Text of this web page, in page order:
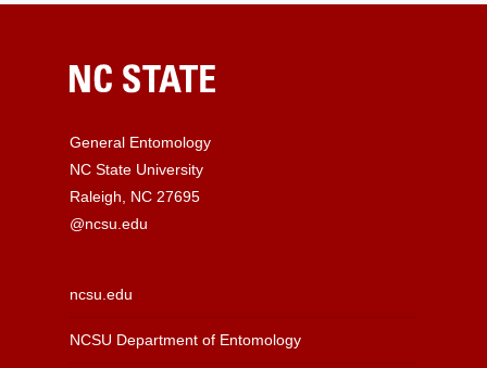
General Entomology
NC State University
Raleigh, NC 27695
@ncsu.edu
ncsu.edu
NCSU Department of Entomology